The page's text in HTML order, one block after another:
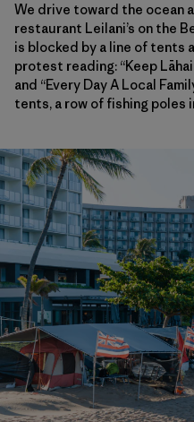
We drive toward the ocean
restaurant Leilani’s on the
is blocked by a line of tents
protest reading: “Keep
and “Every Day A Local
tents, a row of fishing poles